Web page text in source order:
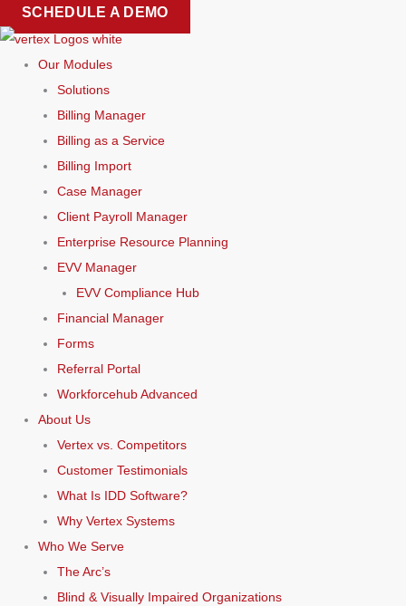
Skip
to
content
SCHEDULE A DEMO
Our Modules
Solutions
Billing Manager
Billing as a Service
Billing Import
Case Manager
Client Payroll Manager
Enterprise Resource Planning
EVV Manager
EVV Compliance Hub
Financial Manager
Forms
Referral Portal
Workforcehub Advanced
About Us
Vertex vs. Competitors
Customer Testimonials
What Is IDD Software?
Why Vertex Systems
Who We Serve
The Arc’s
Blind & Visually Impaired Organizations